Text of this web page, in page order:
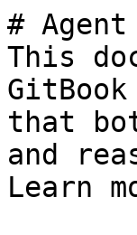
#
This
that
and
Learn